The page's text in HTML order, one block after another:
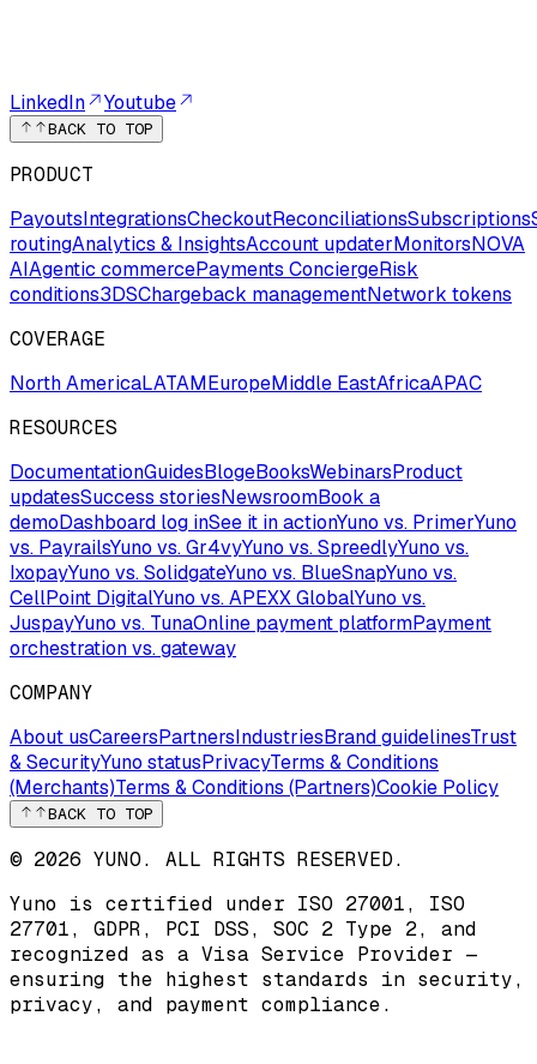
LinkedIn Youtube
BACK TO TOP
PRODUCT
PayoutsIntegrationsCheckoutReconciliationsSubscriptions
routingAnalytics & InsightsAccount updaterMonitorsNOVA
AIAgentic commercePayments ConciergeRisk
conditions3DSChargeback managementNetwork tokens
COVERAGE
North AmericaLATAMEuropeMiddle EastAfricaAPAC
RESOURCES
DocumentationGuidesBlogeBooksWebinarsProduct
updatesSuccess storiesNewsroomBook a
demoDashboard log inSee it in actionYuno vs. PrimerYuno
vs. PayrailsYuno vs. Gr4vyYuno vs. SpreedlyYuno vs.
IxopayYuno vs. SolidgateYuno vs. BlueSnapYuno vs.
CellPoint DigitalYuno vs. APEXX GlobalYuno vs.
JuspayYuno vs. TunaOnline payment platformPayment
orchestration vs. gateway
COMPANY
About usCareersPartnersIndustriesBrand guidelinesTrust
& SecurityYuno statusPrivacyTerms & Conditions
(Merchants)Terms & Conditions (Partners)Cookie Policy
BACK TO TOP
© 2026 YUNO. ALL RIGHTS RESERVED.
Yuno is certified under ISO 27001, ISO
27701, GDPR, PCI DSS, SOC 2 Type 2, and
recognized as a Visa Service Provider —
ensuring the highest standards in security,
privacy, and payment compliance.